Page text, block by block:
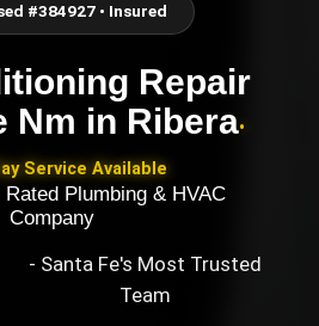
#384927 • Insured
Repair
Nm in Ribera•
Service Available
Plumbing & HVAC
Company
- Santa Fe's Most Trusted
Team